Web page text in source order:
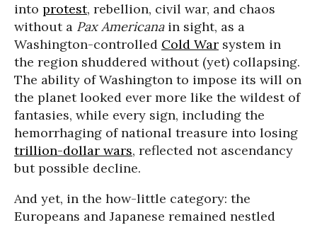
into protest, rebellion, civil war, and chaos
without a Pax Americanain sight, as a
Washington-controlled Cold War system in
the region shuddered without (yet) collapsing.
The ability of Washington to impose its will on
the planet looked ever more like the wildest of
fantasies, while every sign, including the
hemorrhaging of national treasure into losing
trillion-dollar wars, reflected not ascendancy
but possible decline.
And yet, in the how-little category: the
Europeans and Japanese remained nestled